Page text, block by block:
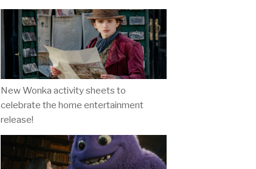
New Wonka activity sheets to
celebrate the home entertainment
release!